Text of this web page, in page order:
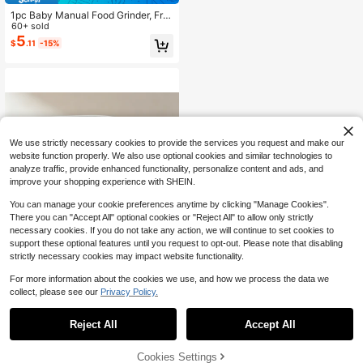
1pc Baby Manual Food Grinder, Frui
t Puree Grinding Tool Grinding Bowl
60+ sold
$5.11 -15%
Save $166.39
Local 4-In-1 Baby Bottle Washer,Ba
by Bottle Sterilizer And Dryer,Cleani
ng Machine For Baby Bottles, Wash,
-49%
0
We use strictly necessary cookies to provide the services you request and make our
website function properly. We also use optional cookies and similar technologies to
analyze traffic, provide enhanced functionality, personalize content and ads, and
improve your shopping experience with SHEIN.
You can manage your cookie preferences anytime by clicking "Manage Cookies".
There you can "Accept All" optional cookies or "Reject All" to allow only strictly
necessary cookies. If you do not take any action, we will continue to set cookies to
support these optional features until you request to opt-out. Please note that disabling
strictly necessary cookies may impact website functionality.
For more information about the cookies we use, and how we process the data we
collect, please see our Privacy Policy.
Reject All Accept All
Cookies Settings